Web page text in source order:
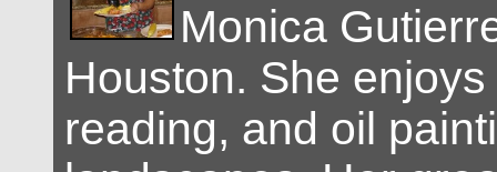
Monica
Houston. She
reading, and oil